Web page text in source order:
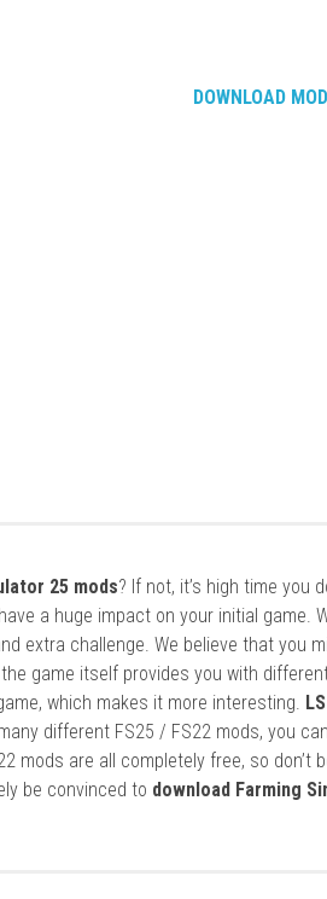
DOWNLOAD MOD
25 mods? If not, it’s high time
a huge impact on your initial game.
extra challenge. We believe that you
game itself provides you with
which makes it more interesting.
different FS25 / FS22 mods, you
mods are all completely free, so
be convinced to download Farming